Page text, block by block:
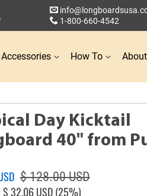
1-800-660-4542
Accessories How To
Day Kicktail
40" from
Sale
price
$ 128.00 USD
$ 32.06 USD (25%)